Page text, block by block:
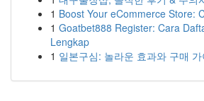
1 Boost Your eCommerce Store:
1 Goatbet888 Register: Cara
Lengkap
1 일본구심: 놀라운 효과와 구매 가